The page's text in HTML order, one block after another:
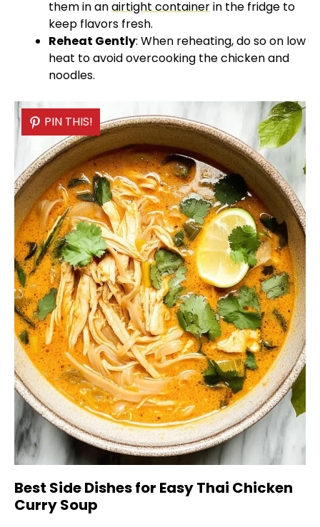
them in anairtight containerin the fridge to
keep flavors fresh.
Reheat Gently: When reheating, do so on low
heat to avoid overcooking the chicken and
noodles.
PIN THIS!
Best Side Dishes for Easy Thai Chicken
Curry Soup